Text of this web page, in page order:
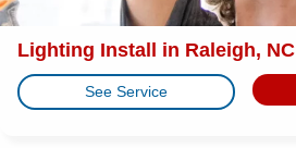
Lighting Install in Raleigh, NC
See Service